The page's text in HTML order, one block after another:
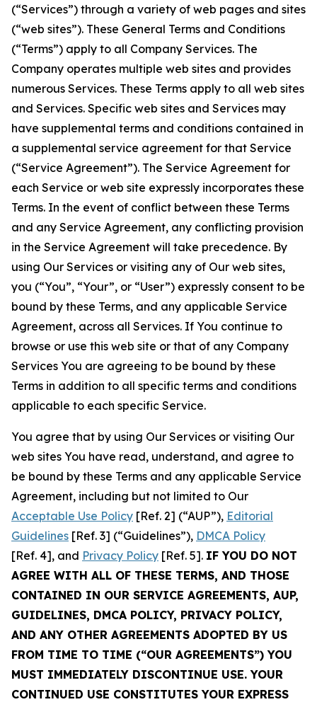
(“Services”) through a variety of web pages and sites
(“web sites”). These General Terms and Conditions
(“Terms”) apply to all Company Services. The
Company operates multiple web sites and provides
numerous Services. These Terms apply to all web sites
and Services. Specific web sites and Services may
have supplemental terms and conditions contained in
a supplemental service agreement for that Service
(“Service Agreement”). The Service Agreement for
each Service or web site expressly incorporates these
Terms. In the event of conflict between these Terms
and any Service Agreement, any conflicting provision
in the Service Agreement will take precedence. By
using Our Services or visiting any of Our web sites,
you (“You”, “Your”, or “User”) expressly consent to be
bound by these Terms, and any applicable Service
Agreement, across all Services. If You continue to
browse or use this web site or that of any Company
Services You are agreeing to be bound by these
Terms in addition to all specific terms and conditions
applicable to each specific Service.
You agree that by using Our Services or visiting Our
web sites You have read, understand, and agree to
be bound by these Terms and any applicable Service
Agreement, including but not limited to Our
Acceptable Use Policy [Ref. 2] (“AUP”), Editorial
Guidelines [Ref. 3] (“Guidelines”), DMCA Policy
[Ref. 4], and Privacy Policy [Ref. 5]. IF YOU DO NOT
AGREE WITH ALL OF THESE TERMS, AND THOSE
CONTAINED IN OUR SERVICE AGREEMENTS, AUP,
GUIDELINES, DMCA POLICY, PRIVACY POLICY,
AND ANY OTHER AGREEMENTS ADOPTED BY US
FROM TIME TO TIME (“OUR AGREEMENTS”) YOU
MUST IMMEDIATELY DISCONTINUE USE. YOUR
CONTINUED USE CONSTITUTES YOUR EXPRESS